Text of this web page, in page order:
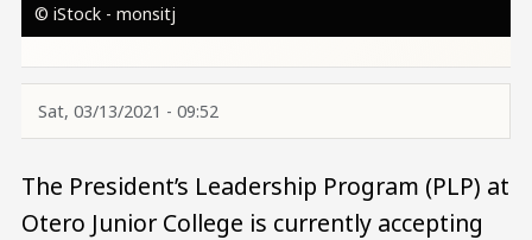
© iStock - monsitj
Sat, 03/13/2021 - 09:52
The President’s Leadership Program (PLP) at
Otero Junior College is currently accepting